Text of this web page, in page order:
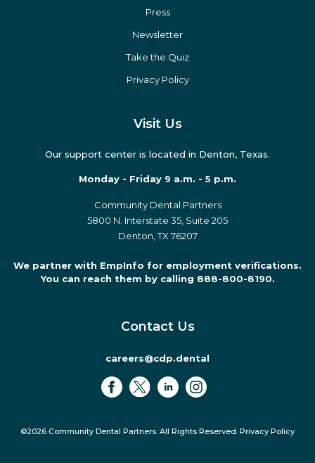
Press
Newsletter
Take the Quiz
Privacy Policy
Visit Us
Our support center is located in Denton, Texas.
Monday - Friday 9 a.m. - 5 p.m.
Community Dental Partners
5800 N. Interstate 35, Suite 205
Denton, TX 76207
We partner with EmpInfo for employment verifications.
You can reach them by calling 888-800-8190.
Contact Us
careers@cdp.dental
©2026 Community Dental Partners. All Rights Reserved. Privacy Policy